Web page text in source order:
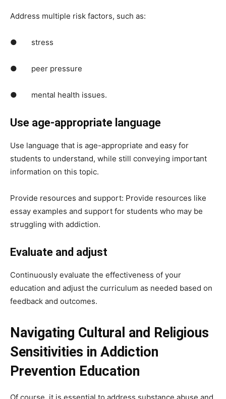
Address multiple risk factors, such as:
● stress
● peer pressure
● mental health issues.
Use age-appropriate language
Use language that is age-appropriate and easy for
students to understand, while still conveying important
information on this topic.
Provide resources and support: Provide resources like
essay examples and support for students who may be
struggling with addiction.
Evaluate and adjust
Continuously evaluate the effectiveness of your
education and adjust the curriculum as needed based on
feedback and outcomes.
Navigating Cultural and Religious
Sensitivities in Addiction
Prevention Education
Of course, it is essential to address substance abuse and